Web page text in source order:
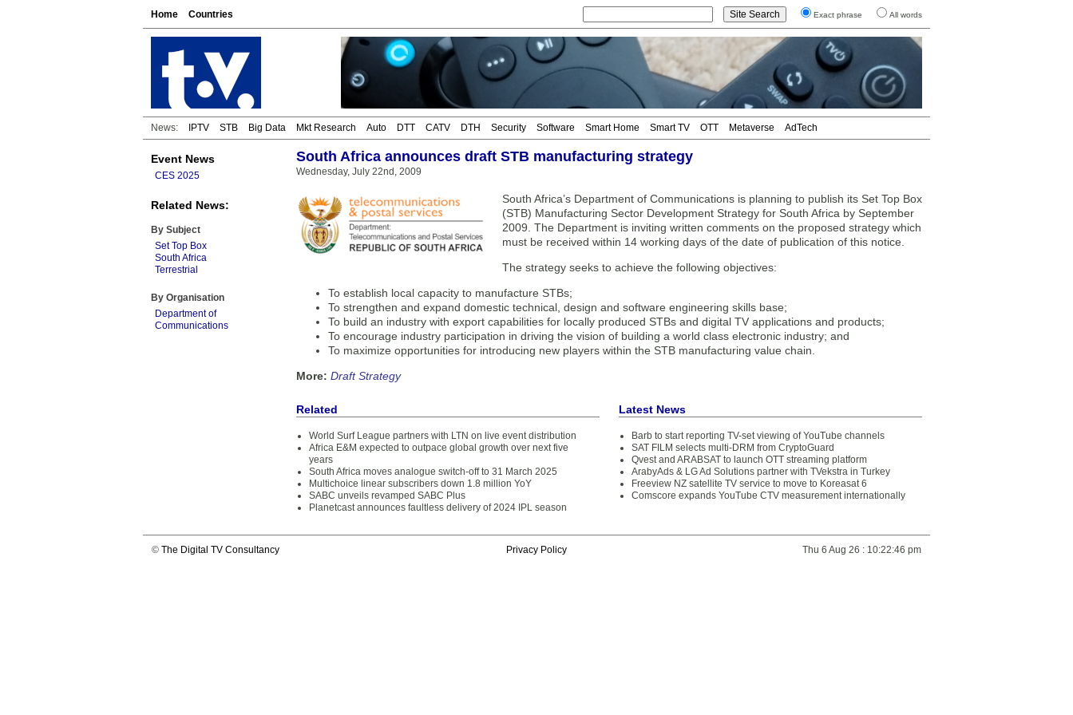
Home Countries Exact phrase All words
News: IPTV STB Big Data Mkt Research Auto DTT CATV DTH Security Software Smart Home Smart TV OTT Metaverse AdTech
Event News
CES 2025
Related News:
By Subject
Set Top Box
South Africa
Terrestrial
By Organisation
Department of
Communications
South Africa announces draft STB manufacturing strategy
Wednesday, July 22nd, 2009
South Africa’s Department of Communications is planning to publish its Set Top Box
(STB) Manufacturing Sector Development Strategy for South Africa by September
2009. The Department is inviting written comments on the proposed strategy which
must be received within 14 working days of the date of publication of this notice.
The strategy seeks to achieve the following objectives:
To establish local capacity to manufacture STBs;
To strengthen and expand domestic technical, design and software engineering skills base;
To build an industry with export capabilities for locally produced STBs and digital TV applications and products;
To encourage industry participation in driving the vision of building a world class electronic industry; and
To maximize opportunities for introducing new players within the STB manufacturing value chain.
More: Draft Strategy
Related
World Surf League partners with LTN on live event distribution
Africa E&M expected to outpace global growth over next five
years
South Africa moves analogue switch-off to 31 March 2025
Multichoice linear subscribers down 1.8 million YoY
SABC unveils revamped SABC Plus
Planetcast announces faultless delivery of 2024 IPL season
Latest News
Barb to start reporting TV-set viewing of YouTube channels
SAT FILM selects multi-DRM from CryptoGuard
Qvest and ARABSAT to launch OTT streaming platform
ArabyAds & LG Ad Solutions partner with TVekstra in Turkey
Freeview NZ satellite TV service to move to Koreasat 6
Comscore expands YouTube CTV measurement internationally
© The Digital TV Consultancy Privacy Policy Thu 6 Aug 26 : 10:22:46 pm